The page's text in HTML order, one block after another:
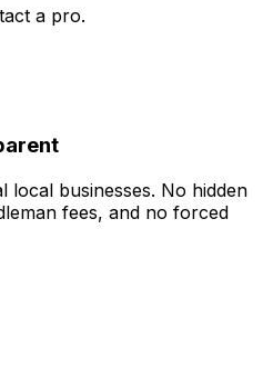
a pro.
local businesses. No hidden
fees, and no forced